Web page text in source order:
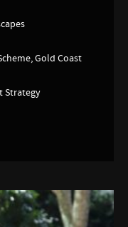
Gold Coast
Strategy